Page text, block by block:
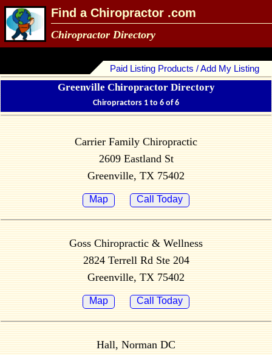
Find a Chiropractor .com
Chiropractor Directory
Paid Listing Products / Add My Listing
Greenville Chiropractor Directory
Chiropractors 1 to 6 of 6
Carrier Family Chiropractic
2609 Eastland St
Greenville, TX 75402
Map Call Today
Goss Chiropractic & Wellness
2824 Terrell Rd Ste 204
Greenville, TX 75402
Map Call Today
Hall, Norman DC